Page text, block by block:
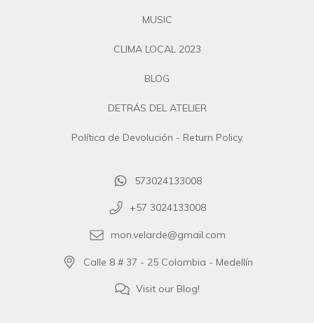
MUSIC
CLIMA LOCAL 2023
BLOG
DETRÁS DEL ATELIER
Política de Devolución - Return Policy
573024133008
+57 3024133008
mon.velarde@gmail.com
Calle 8 # 37 - 25 Colombia - Medellín
Visit our Blog!